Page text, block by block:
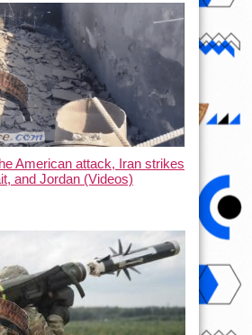
American attack, Iran strikes
and Jordan (Videos)